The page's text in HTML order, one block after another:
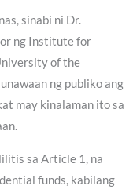
sinabi ni Dr.
ng Institute for
of the
ng publiko ang
may kinalaman ito sa
sa Article 1, na
funds, kabilang